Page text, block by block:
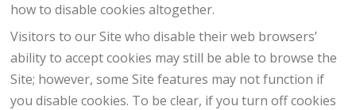
how to disable cookies altogether.
Visitors to our Site who disable their web browsers’
ability to accept cookies may still be able to browse the
Site; however, some Site features may not function if
you disable cookies. To be clear, if you turn off cookies